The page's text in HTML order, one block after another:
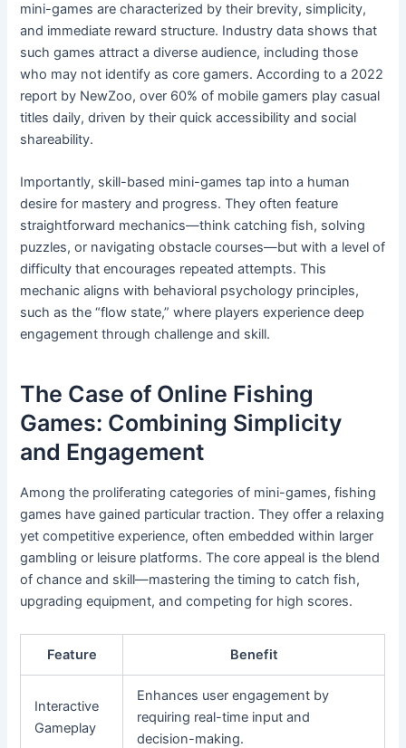
mini-games are characterized by their brevity, simplicity,
and immediate reward structure. Industry data shows that
such games attract a diverse audience, including those
who may not identify as core gamers. According to a 2022
report by NewZoo, over 60% of mobile gamers play casual
titles daily, driven by their quick accessibility and social
shareability.
Importantly, skill-based mini-games tap into a human
desire for mastery and progress. They often feature
straightforward mechanics—think catching fish, solving
puzzles, or navigating obstacle courses—but with a level of
difficulty that encourages repeated attempts. This
mechanic aligns with behavioral psychology principles,
such as the “flow state,” where players experience deep
engagement through challenge and skill.
The Case of Online Fishing
Games: Combining Simplicity
and Engagement
Among the proliferating categories of mini-games, fishing
games have gained particular traction. They offer a relaxing
yet competitive experience, often embedded within larger
gambling or leisure platforms. The core appeal is the blend
of chance and skill—mastering the timing to catch fish,
upgrading equipment, and competing for high scores.
Feature Benefit
Interactive
Gameplay
Enhances user engagement by
requiring real-time input and
decision-making.